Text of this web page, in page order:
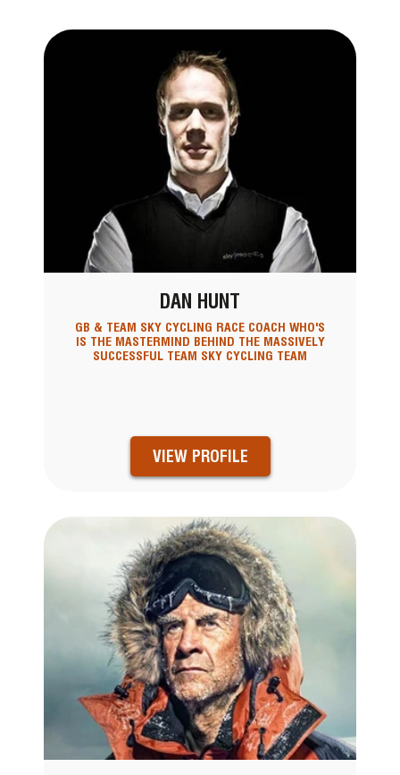
DAN HUNT
GB & TEAM SKY CYCLING RACE COACH WHO'S
IS THE MASTERMIND BEHIND THE MASSIVELY
SUCCESSFUL TEAM SKY CYCLING TEAM
VIEW PROFILE